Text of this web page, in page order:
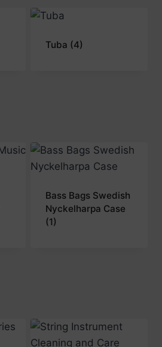
Tuba (4)
Bass Bags Swedish
Nyckelharpa Case
(1)